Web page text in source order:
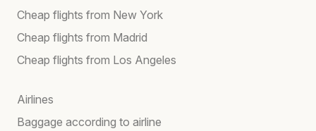
Cheap flights from New York
Cheap flights from Madrid
Cheap flights from Los Angeles
Airlines
Baggage according to airline